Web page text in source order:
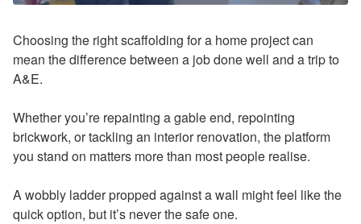
Choosing the right scaffolding for a home project can
mean the difference between a job done well and a trip to
A&E.
Whether you’re repainting a gable end, repointing
brickwork, or tackling an interior renovation, the platform
you stand on matters more than most people realise.
A wobbly ladder propped against a wall might feel like the
quick option, but it’s never the safe one.